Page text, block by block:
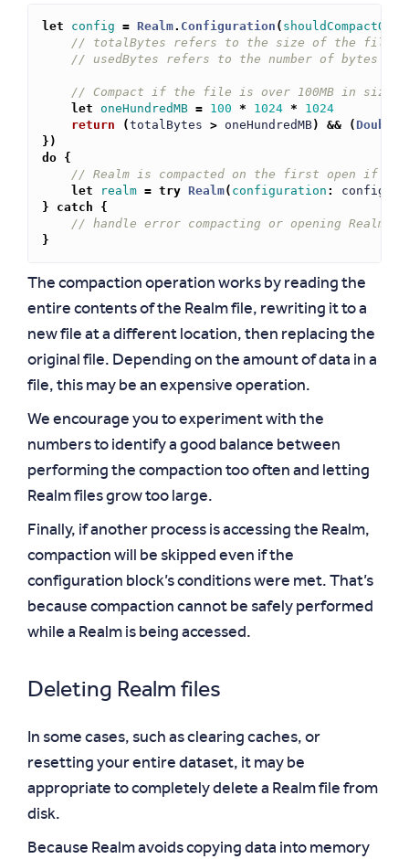
let config = Realm. Configuration (
// totalBytes refers to the size of the file
// usedBytes refers to the number of bytes
// Compact if the file is over 100MB in size
let oneHundredMB = 100 * 1024 *
1024
return
(totalBytes > oneHundredMB) && (Double
})
do {
// Realm is compacted on the first open if
let
realm = try Realm( configuration : config
}
catch
{
// handle error compacting or opening Realm
}
The compaction operation works by reading the
entire contents of the Realm file, rewriting it to a
new file at a different location, then replacing the
original file. Depending on the amount of data in a
file, this may be an expensive operation.
We encourage you to experiment with the
numbers to identify a good balance between
performing the compaction too often and letting
Realm files grow too large.
Finally, if another process is accessing the Realm,
compaction will be skipped even if the
configuration block’s conditions were met. That’s
because compaction cannot be safely performed
while a Realm is being accessed.
Deleting Realm files
In some cases, such as clearing caches, or
resetting your entire dataset, it may be
appropriate to completely delete a Realm file from
disk.
Because Realm avoids copying data into memory